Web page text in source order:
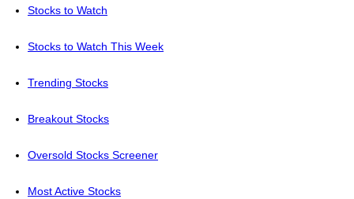
Stocks to Watch
Stocks to Watch This Week
Trending Stocks
Breakout Stocks
Oversold Stocks Screener
Most Active Stocks